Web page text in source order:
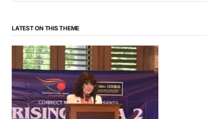
LATEST ON THIS THEME